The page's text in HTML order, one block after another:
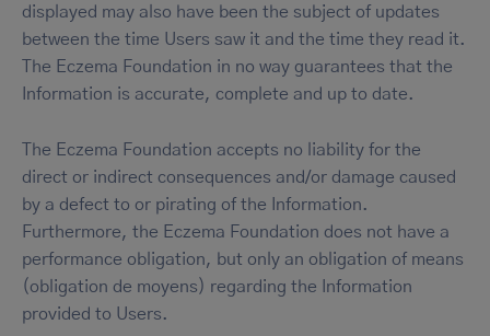
displayed may also have been the subject of updates
between the time Users saw it and the time they read it.
The Eczema Foundation in no way guarantees that the
Information is accurate, complete and up to date.
The Eczema Foundation accepts no liability for the
direct or indirect consequences and/or damage caused
by a defect to or pirating of the Information.
Furthermore, the Eczema Foundation does not have a
performance obligation, but only an obligation of means
(obligation de moyens) regarding the Information
provided to Users.